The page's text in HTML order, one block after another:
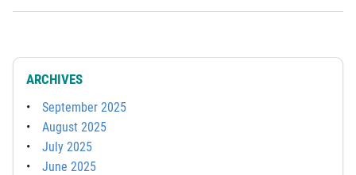
ARCHIVES
September 2025
August 2025
July 2025
June 2025